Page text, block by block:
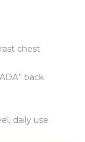
chest
back
daily use